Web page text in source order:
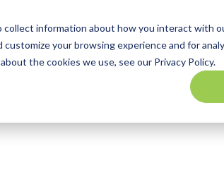
information about how you interact with
your browsing experience and for
the cookies we use, see our Privacy Policy.